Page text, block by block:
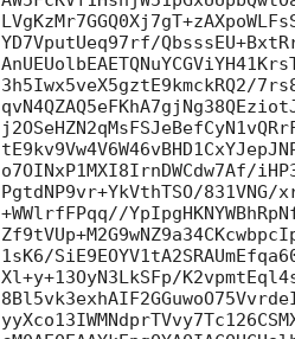
YD7VputUeq97rf/
3h5Iwx5veX5gztE9kmckRQ2/
o7OINxP1MXI8IrnDWCdw7Af/
PgtdNP9vr+YkVthTSO/831VNG/
+WWlrfFPqq//
1sK6/
Xl+y+13OyN3LkSFp/